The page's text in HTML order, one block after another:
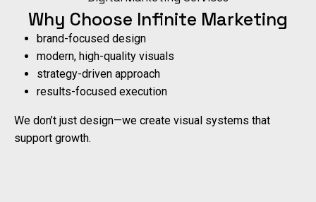
Why Choose Infinite Marketing
brand-focused design
modern, high-quality visuals
strategy-driven approach
results-focused execution
We don’t just design—we create visual systems that
support growth.